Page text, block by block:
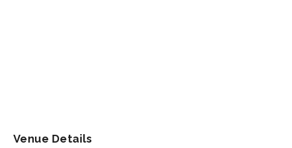
Venue Details